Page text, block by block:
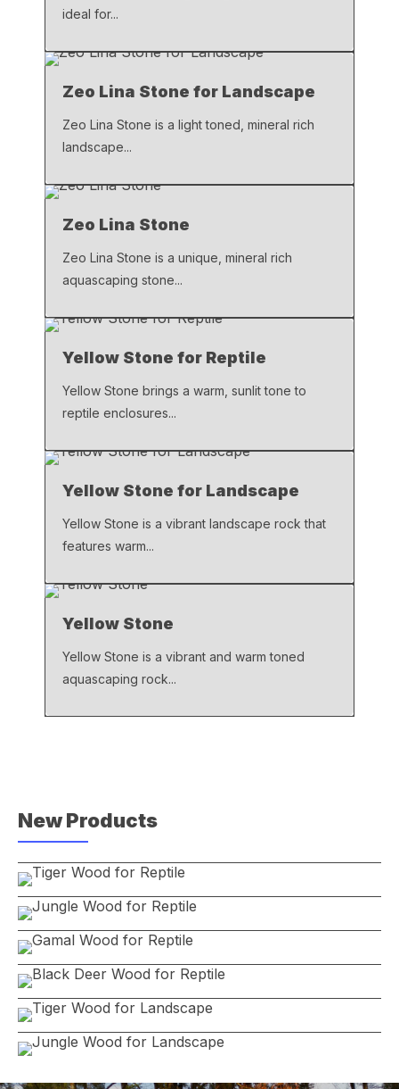
ideal for...
Zeo Lina Stone for Landscape
Zeo Lina Stone is a light toned, mineral rich
landscape...
Zeo Lina Stone
Zeo Lina Stone is a unique, mineral rich
aquascaping stone...
Yellow Stone for Reptile
Yellow Stone brings a warm, sunlit tone to
reptile enclosures...
Yellow Stone for Landscape
Yellow Stone is a vibrant landscape rock that
features warm...
Yellow Stone
Yellow Stone is a vibrant and warm toned
aquascaping rock...
New Products